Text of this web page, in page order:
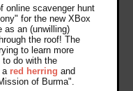
online scavenger hunt
for the new XBox
as an (unwilling)
the roof! The
to learn more
to do with the
a red herring and
of Burma".